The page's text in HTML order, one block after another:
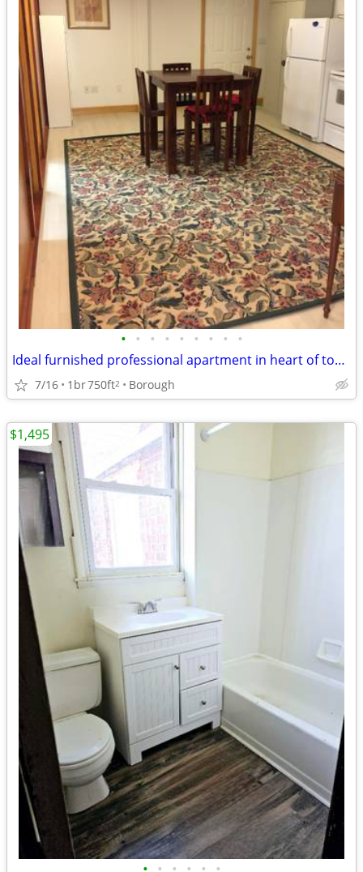
• • • • • • • • •
Ideal furnished professional apartment in heart of town
7/16 1br750ft2 Borough
$1,495